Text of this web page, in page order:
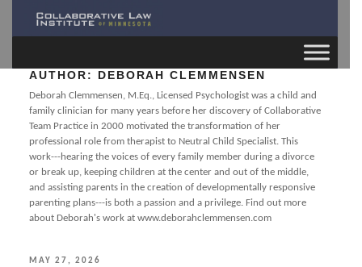
AUTHOR: DEBORAH CLEMMENSEN
Deborah Clemmensen, M.Eq., Licensed Psychologist was a child and
family clinician for many years before her discovery of Collaborative
Team Practice in 2000 motivated the transformation of her
professional role from therapist to Neutral Child Specialist. This
work---hearing the voices of every family member during a divorce
or break up, keeping children at the center and out of the middle,
and assisting parents in the creation of developmentally responsive
parenting plans---is both a passion and a privilege. Find out more
about Deborah's work at www.deborahclemmensen.com
POSTED
MAY 27, 2026